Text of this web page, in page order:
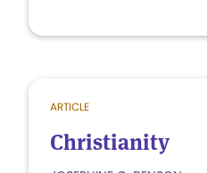
ARTICLE
Christianity